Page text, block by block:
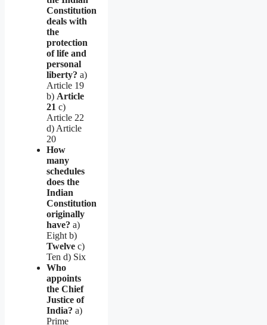
Constitution
deals with
the
protection
of life and
personal
liberty? a)
Article 19
b) Article
21 c)
Article 22
d) Article
20
How
many
schedules
does the
Indian
Constitution
originally
have? a)
Eight b)
Twelve c)
Ten d) Six
Who
appoints
the Chief
Justice of
India? a)
Prime